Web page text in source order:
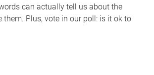
can actually tell us about the
them. Plus, vote in our poll: is it ok to